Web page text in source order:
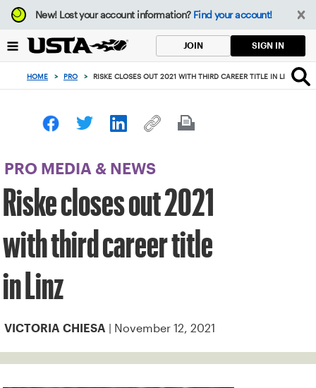
Focus
from
to
button
New!Lost your account information? Find your account!
JOIN SIGN IN
HOME > PRO > RISKE CLOSES OUT 2021 WITH THIRD CAREER TITLE IN LINZ
PRO MEDIA & NEWS
Riske closes out 2021
with third career title
in Linz
VICTORIA CHIESA | November 12, 2021